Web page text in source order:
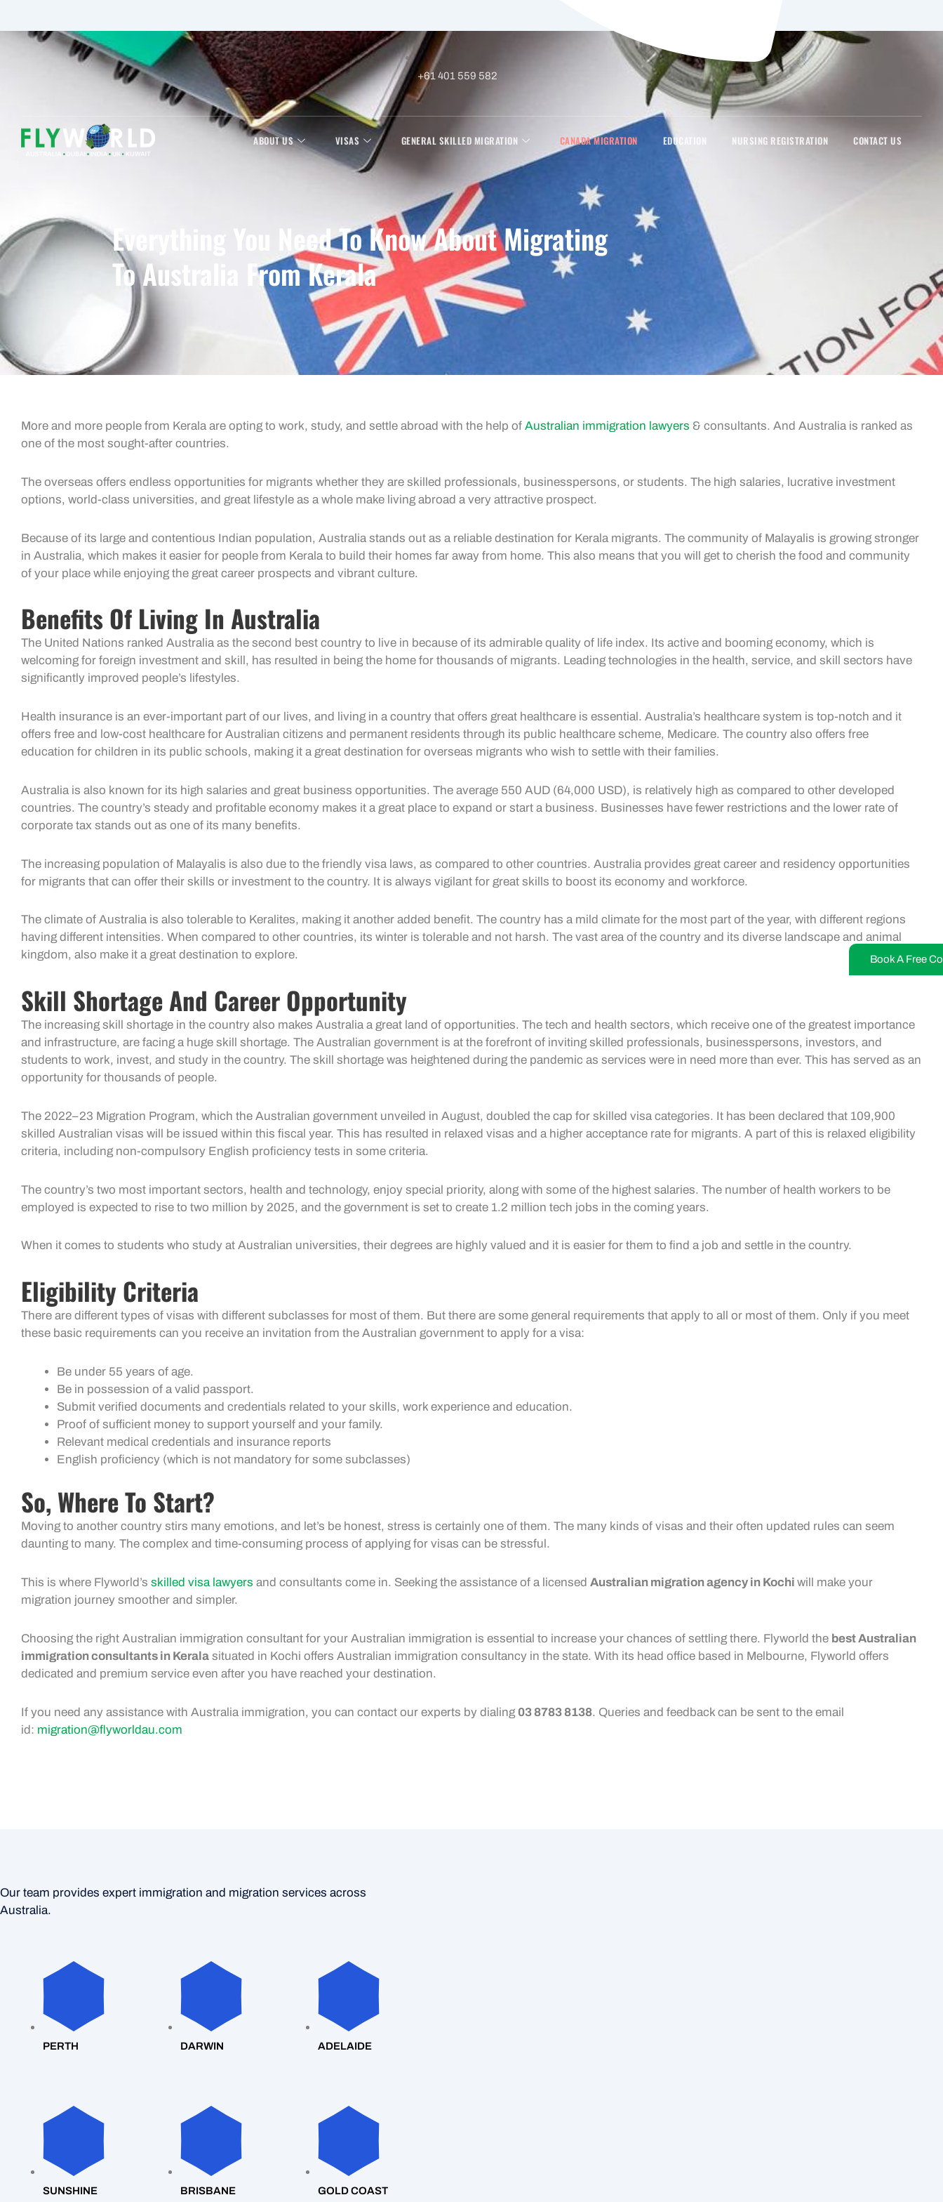
+61 401 559 582
Book A Free
ABOUT US VISAS GENERAL SKILLED MIGRATION CANADA MIGRATION EDUCATION NURSING REGISTRATION CONTACT US
Everything You Need To Know About Migrating
To Australia From Kerala
More and more people from Kerala are opting to work, study, and settle abroad with the help of Australian immigration lawyers & consultants. And Australia is ranked as
one of the most sought-after countries.
The overseas offers endless opportunities for migrants whether they are skilled professionals, businesspersons, or students. The high salaries, lucrative investment
options, world-class universities, and great lifestyle as a whole make living abroad a very attractive prospect.
Because of its large and contentious Indian population, Australia stands out as a reliable destination for Kerala migrants. The community of Malayalis is growing stronger
in Australia, which makes it easier for people from Kerala to build their homes far away from home. This also means that you will get to cherish the food and community
of your place while enjoying the great career prospects and vibrant culture.
Benefits Of Living In Australia
The United Nations ranked Australia as the second best country to live in because of its admirable quality of life index. Its active and booming economy, which is
welcoming for foreign investment and skill, has resulted in being the home for thousands of migrants. Leading technologies in the health, service, and skill sectors have
significantly improved people’s lifestyles.
Health insurance is an ever-important part of our lives, and living in a country that offers great healthcare is essential. Australia’s healthcare system is top-notch and it
offers free and low-cost healthcare for Australian citizens and permanent residents through its public healthcare scheme, Medicare. The country also offers free
education for children in its public schools, making it a great destination for overseas migrants who wish to settle with their families.
Australia is also known for its high salaries and great business opportunities. The average 550 AUD (64,000 USD), is relatively high as compared to other developed
countries. The country’s steady and profitable economy makes it a great place to expand or start a business. Businesses have fewer restrictions and the lower rate of
corporate tax stands out as one of its many benefits.
The increasing population of Malayalis is also due to the friendly visa laws, as compared to other countries. Australia provides great career and residency opportunities
for migrants that can offer their skills or investment to the country. It is always vigilant for great skills to boost its economy and workforce.
The climate of Australia is also tolerable to Keralites, making it another added benefit. The country has a mild climate for the most part of the year, with different regions
having different intensities. When compared to other countries, its winter is tolerable and not harsh. The vast area of the country and its diverse landscape and animal
kingdom, also make it a great destination to explore.
Skill Shortage And Career Opportunity
The increasing skill shortage in the country also makes Australia a great land of opportunities. The tech and health sectors, which receive one of the greatest importance
and infrastructure, are facing a huge skill shortage. The Australian government is at the forefront of inviting skilled professionals, businesspersons, investors, and
students to work, invest, and study in the country. The skill shortage was heightened during the pandemic as services were in need more than ever. This has served as an
opportunity for thousands of people.
The 2022–23 Migration Program, which the Australian government unveiled in August, doubled the cap for skilled visa categories. It has been declared that 109,900
skilled Australian visas will be issued within this fiscal year. This has resulted in relaxed visas and a higher acceptance rate for migrants. A part of this is relaxed eligibility
criteria, including non-compulsory English proficiency tests in some criteria.
The country’s two most important sectors, health and technology, enjoy special priority, along with some of the highest salaries. The number of health workers to be
employed is expected to rise to two million by 2025, and the government is set to create 1.2 million tech jobs in the coming years.
When it comes to students who study at Australian universities, their degrees are highly valued and it is easier for them to find a job and settle in the country.
Eligibility Criteria
There are different types of visas with different subclasses for most of them. But there are some general requirements that apply to all or most of them. Only if you meet
these basic requirements can you receive an invitation from the Australian government to apply for a visa:
Be under 55 years of age.
Be in possession of a valid passport.
Submit verified documents and credentials related to your skills, work experience and education.
Proof of sufficient money to support yourself and your family.
Relevant medical credentials and insurance reports
English proficiency (which is not mandatory for some subclasses)
So, Where To Start?
Moving to another country stirs many emotions, and let’s be honest, stress is certainly one of them. The many kinds of visas and their often updated rules can seem
daunting to many. The complex and time-consuming process of applying for visas can be stressful.
This is where Flyworld’s skilled visa lawyers and consultants come in. Seeking the assistance of a licensed Australian migration agency in Kochi will make your
migration journey smoother and simpler.
Choosing the right Australian immigration consultant for your Australian immigration is essential to increase your chances of settling there. Flyworld the bestAustralian
immigration consultants in Kerala situated in Kochi offers Australian immigration consultancy in the state. With its head office based in Melbourne, Flyworld offers
dedicated and premium service even after you have reached your destination.
If you need any assistance with Australia immigration, you can contact our experts by dialing 03 8783 8138. Queries and feedback can be sent to the email
id: migration@flyworldau.com
Our team provides expert immigration and migration services across
Australia.
PERTH DARWIN ADELAIDE
SUNSHINE BRISBANE GOLD COAST